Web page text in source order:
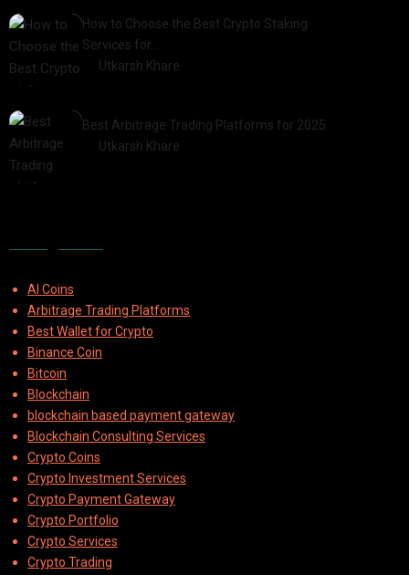
How to Choose the Best Crypto Staking
Services for…
Utkarsh Khare
Best Arbitrage Trading Platforms for 2025
Utkarsh Khare
AI Coins
Arbitrage Trading Platforms
Best Wallet for Crypto
Binance Coin
Bitcoin
Blockchain
blockchain based payment gateway
Blockchain Consulting Services
Crypto Coins
Crypto Investment Services
Crypto Payment Gateway
Crypto Portfolio
Crypto Services
Crypto Trading